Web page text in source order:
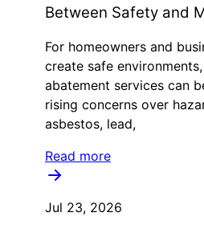
Between Safety and
For homeowners and
create safe
abatement services can
rising concerns over
asbestos, lead,
Read more
Jul 23, 2026